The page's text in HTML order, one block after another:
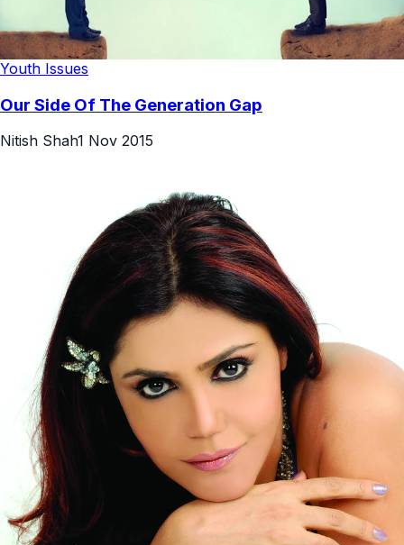
Youth Issues
Our Side Of The Generation Gap
Nitish Shah1 Nov 2015